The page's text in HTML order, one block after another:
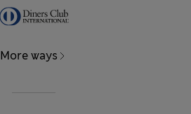
More ways